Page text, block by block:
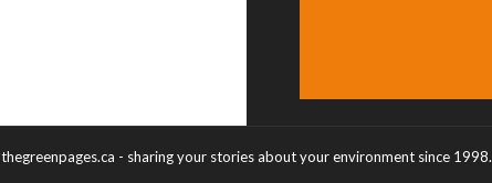
thegreenpages.ca - sharing your stories about your environment since 1998.